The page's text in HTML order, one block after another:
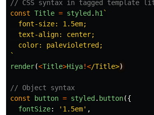
// CSS syntax in tagged template
const Title = styled . h1 `
  font-size: 1.5em;
  text-align: center;
  color: palevioletred;
`
render(<Title>Hiya!</Title>
// Object syntax
const
button = styled . button({
fontSize: ' 1.5em' ,